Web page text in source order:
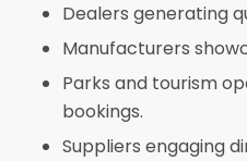
Dealers generating
Manufacturers
Parks and tourism
bookings.
Suppliers engaging